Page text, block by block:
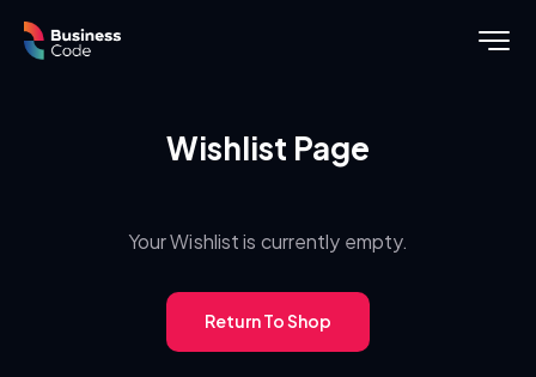
Wishlist Page
Your Wishlist is currently empty.
Return To Shop